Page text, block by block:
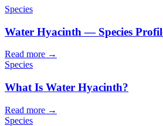
Species
Water Hyacinth — Species
Read more →
Species
What Is Water Hyacinth?
Read more →
Species